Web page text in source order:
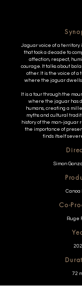
Jaguar voice of a territory
that took a decade to
affection, respect,
courage. It talks about
other. It is the voice of
where the jaguar dwells
It is a tour through the
where the jaguar has
humans, creating a
myths and cultural
history of the man-jaguar
the importance of
finds itself
Simon
Canoa
Co-
Ruge
72